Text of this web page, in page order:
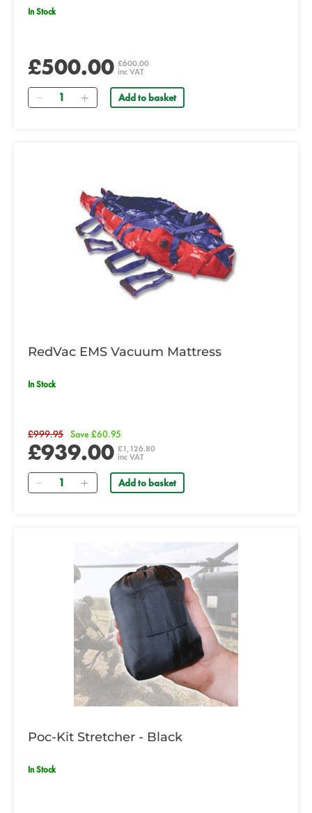
In Stock
£500.00 £600.00
inc VAT
Quantity Add to basket
RedVac EMS Vacuum Mattress
In Stock
£999.95 Save £60.95
£939.00 £1,126.80
inc VAT
Quantity Add to basket
Poc-Kit Stretcher - Black
In Stock